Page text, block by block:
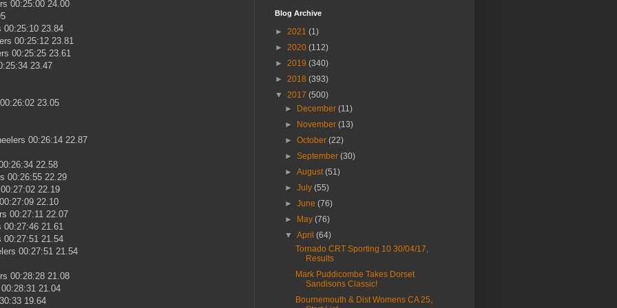
00:25:00 24.00
00:25:10 23.84
00:25:12 23.81
00:25:25 23.61
23.47
23.05
00:26:14 22.87
22.58
00:26:55 22.29
22.19
22.10
00:27:11 22.07
00:27:46 21.61
00:27:51 21.54
00:27:51 21.54
00:28:28 21.08
21.04
19.64
Blog Archive
► 2021 (1)
► 2020 (112)
► 2019 (340)
► 2018 (393)
▼ 2017 (500)
►
December(11)
►
November(13)
►October(22)
►September(30)
►August(51)
►July(55)
►June(76)
►
May(76)
▼April(64)
Tornado CRT Sporting 10 30/04/17,
Results
Mark Puddicombe Takes Dorset
Sandisons Classic!
Bournemouth & Dist Womens CA 25,